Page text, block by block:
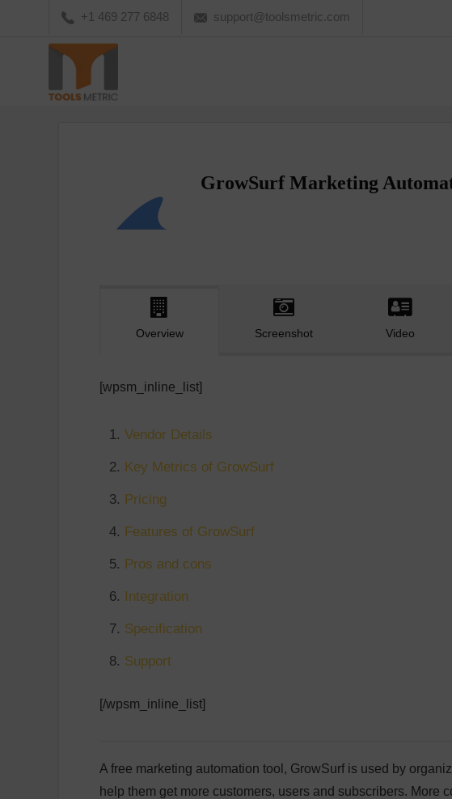
+1 469 277 6848 support@toolsmetric.com
GrowSurf Marketing
Overview Screenshot Video
[wpsm_inline_list]
Vendor Details
Key Metrics of GrowSurf
Pricing
Features of GrowSurf
Pros and cons
Integration
Specification
Support
[/wpsm_inline_list]
A free marketing automation tool, GrowSurf is used by
help them get more customers, users and subscribers. More